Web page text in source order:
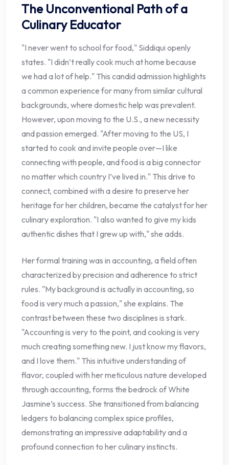
The Unconventional Path of a
Culinary Educator
"I never went to school for food," Siddiqui openly
states. "I didn’t really cook much at home because
we had a lot of help." This candid admission highlights
a common experience for many from similar cultural
backgrounds, where domestic help was prevalent.
However, upon moving to the U.S., a new necessity
and passion emerged. "After moving to the US, I
started to cook and invite people over—I like
connecting with people, and food is a big connector
no matter which country I’ve lived in." This drive to
connect, combined with a desire to preserve her
heritage for her children, became the catalyst for her
culinary exploration. "I also wanted to give my kids
authentic dishes that I grew up with," she adds.
Her formal training was in accounting, a field often
characterized by precision and adherence to strict
rules. "My background is actually in accounting, so
food is very much a passion," she explains. The
contrast between these two disciplines is stark.
"Accounting is very to the point, and cooking is very
much creating something new. I just know my flavors,
and I love them." This intuitive understanding of
flavor, coupled with her meticulous nature developed
through accounting, forms the bedrock of White
Jasmine’s success. She transitioned from balancing
ledgers to balancing complex spice profiles,
demonstrating an impressive adaptability and a
profound connection to her culinary instincts.